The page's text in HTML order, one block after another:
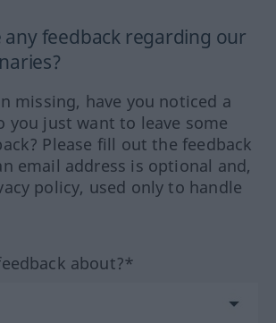
any feedback regarding our
missing, have you noticed a
you just want to leave some
Please fill out the feedback
email address is optional and,
policy, used only to handle
about?*